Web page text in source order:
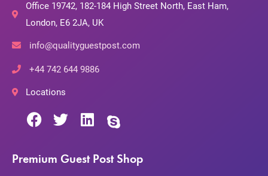
Office 19742, 182-184 High Street North, East Ham,
London, E6 2JA, UK
info@qualityguestpost.com
+44 742 644 9886
Locations
Premium Guest Post Shop